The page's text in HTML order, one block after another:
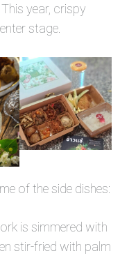
year, crispy
stage.
of the side dishes:
is simmered with
stir-fried with palm